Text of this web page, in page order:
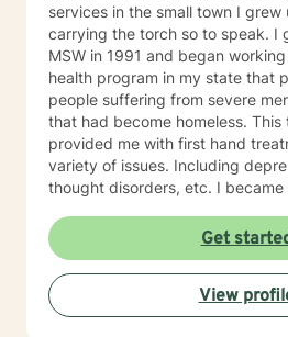
services in the small town I grew
carrying the torch so to speak. I graduated with my
MSW in 1991 and began
health program in my state that
people suffering from severe
that had become homeless.
provided me with first hand
variety of issues. Including depression,
thought disorders, etc. I became a generalist with a
problems. What I learned more
throughout it all though is that
respect and dignity along with
what they needed and trying to
crucial to any type of therapy
Get
View